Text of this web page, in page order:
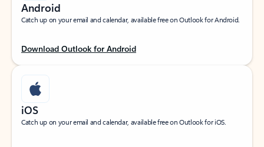
Android
Catch up on your email and calendar, available free on Outlook for Android.
Download Outlook for Android
iOS
Catch up on your email and calendar, available free on Outlook for iOS.